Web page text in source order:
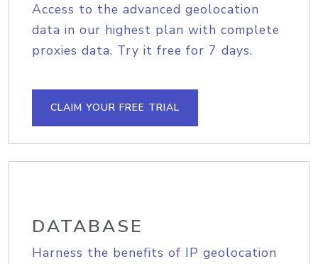
Access to the advanced geolocation
data in our highest plan with complete
proxies data. Try it free for 7 days.
CLAIM YOUR FREE TRIAL
DATABASE
Harness the benefits of IP geolocation